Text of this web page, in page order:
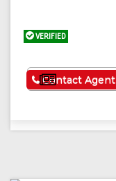
VERIFIED
See More
Contact Agent